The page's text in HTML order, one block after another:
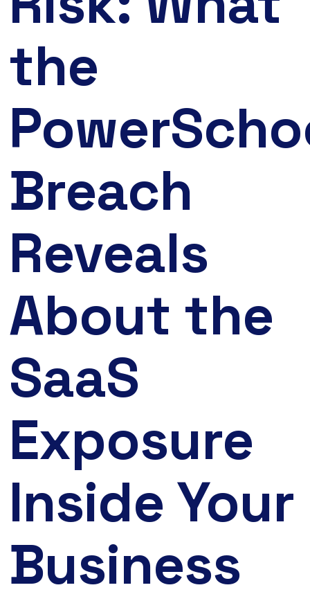
the
Breach
Reveals
About the
SaaS
Exposure
Inside Your
Business